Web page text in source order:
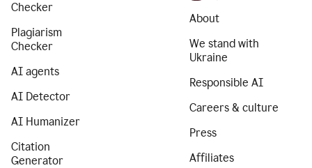
Checker
Plagiarism
Checker
AI agents
AI Detector
AI Humanizer
Citation
Generator
About
We stand with
Ukraine
Responsible AI
Careers & culture
Press
Affiliates